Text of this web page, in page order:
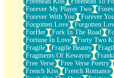
Forever My Player Two
Forever With You
Forever
Forgotten Love
Forgotten
ForHer
Fork In The Road
Fortune In Love
Forty Two
Fragile
Fragile Beauty
Fragments Of Kewayne
Free Verse
Free Verse Poetry
French Kiss
French Romance